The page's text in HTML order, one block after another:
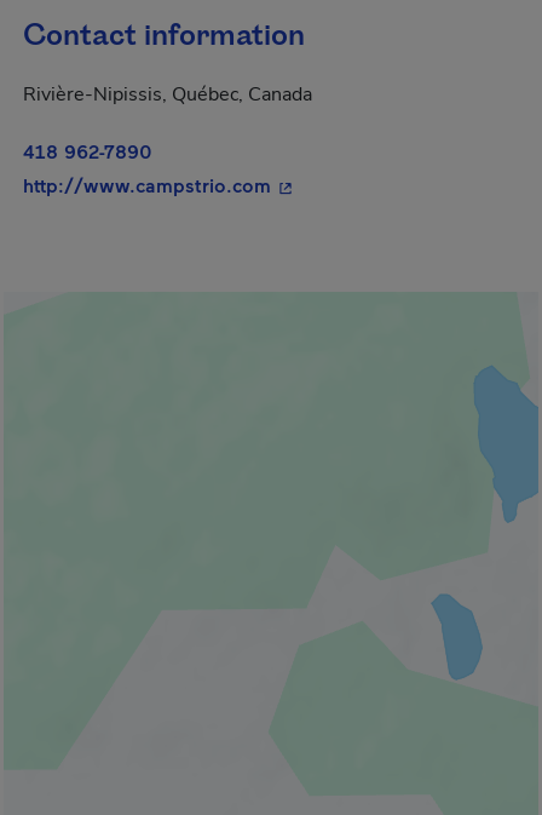
Contact information
Rivière-Nipissis, Québec, Canada
418 962-7890
http://www.campstrio.com - This hyperlink will open in